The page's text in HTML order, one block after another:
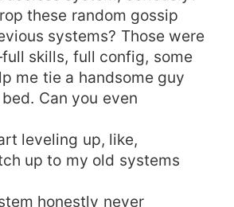
these random gossip
systems? Those were
skills, full config, some
me tie a handsome guy
Can you even
leveling up, like,
up to my old systems
honestly never